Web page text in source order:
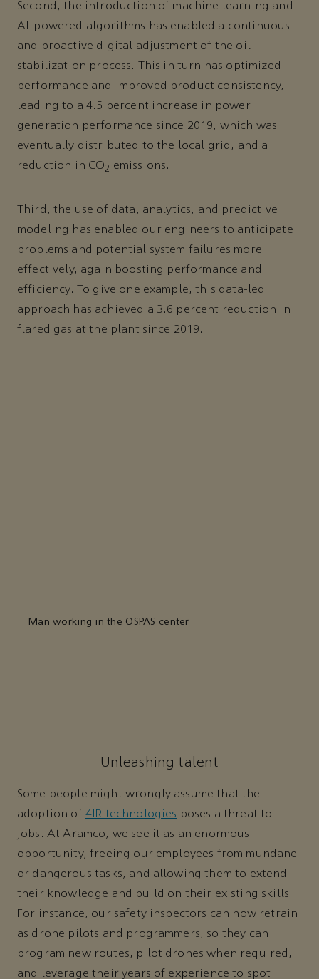
Second, the introduction of machine learning and
AI-powered algorithms has enabled a continuous
and proactive digital adjustment of the oil
stabilization process. This in turn has optimized
performance and improved product consistency,
leading to a 4.5 percent increase in power
generation performance since 2019, which was
eventually distributed to the local grid, and a
reduction in CO2 emissions.
Third, the use of data, analytics, and predictive
modeling has enabled our engineers to anticipate
problems and potential system failures more
effectively, again boosting performance and
efficiency. To give one example, this data-led
approach has achieved a 3.6 percent reduction in
flared gas at the plant since 2019.
Man working in the OSPAS center
Unleashing talent
Some people might wrongly assume that the
adoption of 4IR technologies poses a threat to
jobs. At Aramco, we see it as an enormous
opportunity, freeing our employees from mundane
or dangerous tasks, and allowing them to extend
their knowledge and build on their existing skills.
For instance, our safety inspectors can now retrain
as drone pilots and programmers, so they can
program new routes, pilot drones when required,
and leverage their years of experience to spot